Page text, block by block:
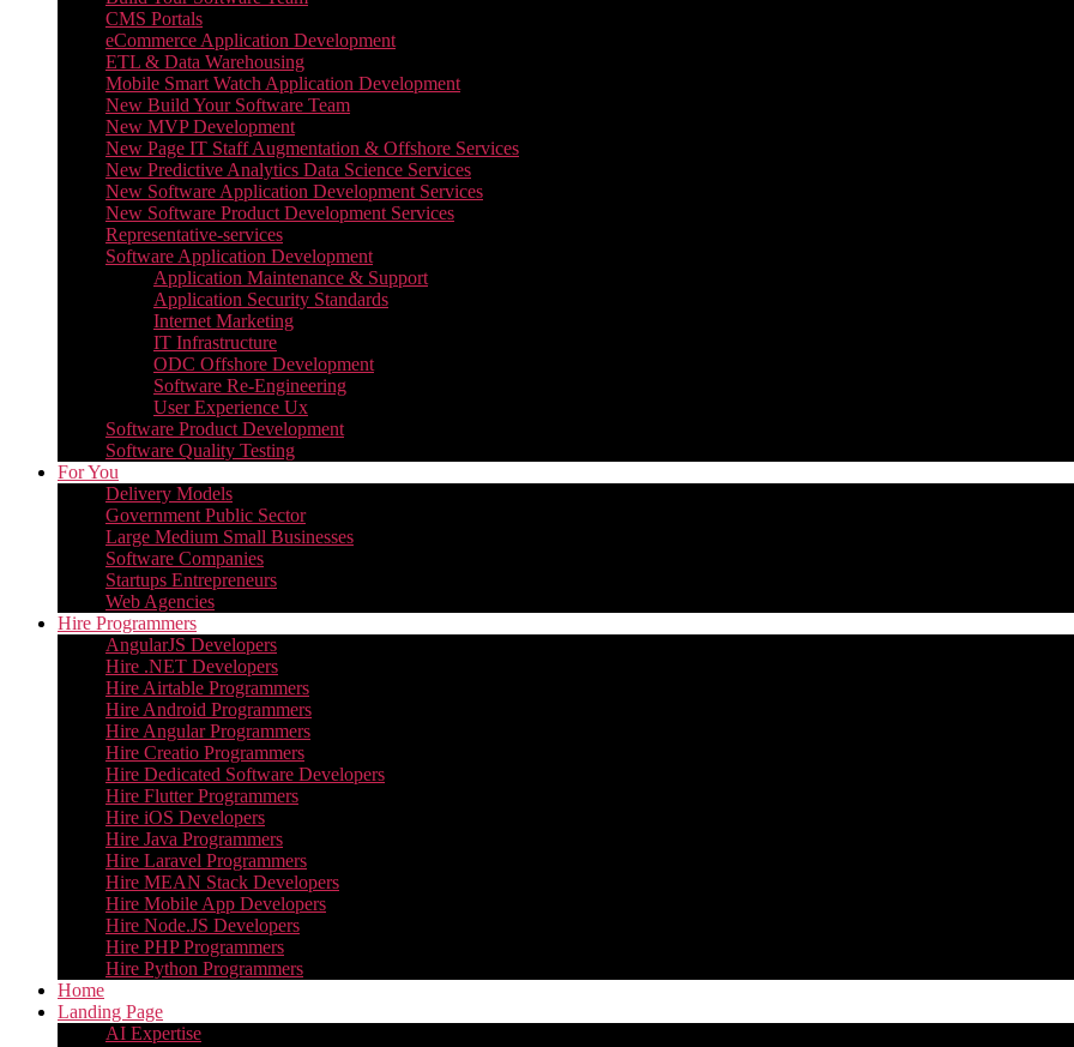
CMS Portals
eCommerce Application Development
ETL & Data Warehousing
Mobile Smart Watch Application Development
New Build Your Software Team
New MVP Development
New Page IT Staff Augmentation & Offshore Services
New Predictive Analytics Data Science Services
New Software Application Development Services
New Software Product Development Services
Representative-services
Software Application Development
Application Maintenance & Support
Application Security Standards
Internet Marketing
IT Infrastructure
ODC Offshore Development
Software Re-Engineering
User Experience Ux
Software Product Development
Software Quality Testing
For You
Delivery Models
Government Public Sector
Large Medium Small Businesses
Software Companies
Startups Entrepreneurs
Web Agencies
Hire Programmers
AngularJS Developers
Hire .NET Developers
Hire Airtable Programmers
Hire Android Programmers
Hire Angular Programmers
Hire Creatio Programmers
Hire Dedicated Software Developers
Hire Flutter Programmers
Hire iOS Developers
Hire Java Programmers
Hire Laravel Programmers
Hire MEAN Stack Developers
Hire Mobile App Developers
Hire Node.JS Developers
Hire PHP Programmers
Hire Python Programmers
Home
Landing Page
AI Expertise